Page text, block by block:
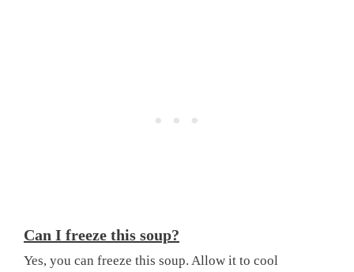
Can I freeze this soup?
Yes, you can freeze this soup. Allow it to cool